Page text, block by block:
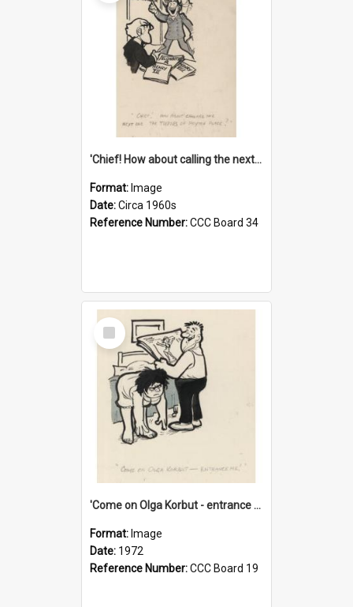
'Chief! How about calling the next one the Tudors of Peyton Place?'
Format: Image
Date:Circa 1960s
Reference Number:CCC Board 34
Select
Item
'Come on Olga Korbut - entrance me!'
Format: Image
Date: 1972
Reference Number:CCC Board 19